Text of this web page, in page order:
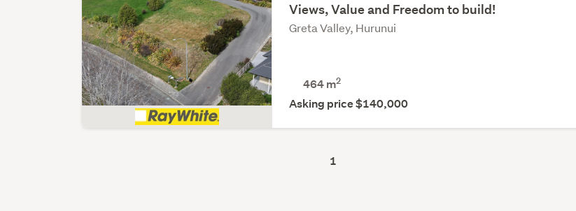
Views, Value and Freedom to build!
Greta Valley, Hurunui
464m2
Asking price $140,000
1